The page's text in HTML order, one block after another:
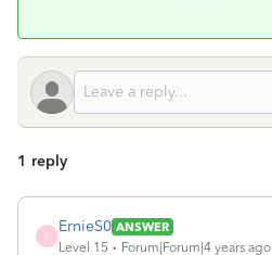
1 reply
E
ErnieS0 ANSWER
Level 15
Forum|Forum|4 years ago